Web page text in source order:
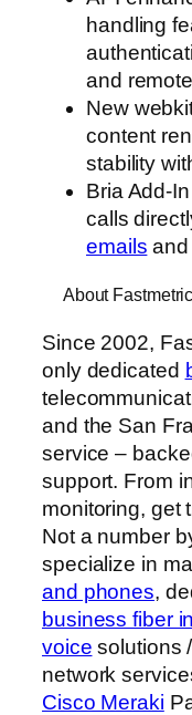
handling
and
New
content
stability
Bria Add-
calls
emails and
About
Since 2002,
only dedicated
and the San
service –
support. From
monitoring, get
Not a number
specialize in
and phones,
business fiber
voice solutions
network
Cisco Meraki